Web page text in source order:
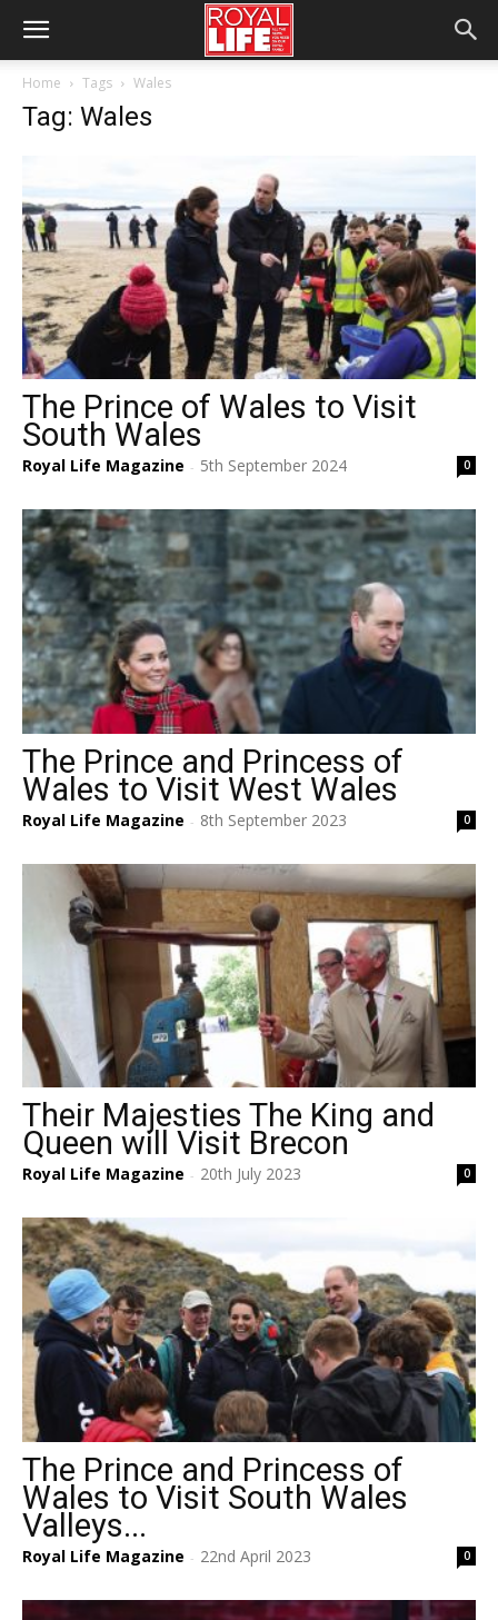
Home Tags Wales
Tag: Wales
The Prince of Wales to Visit
South Wales
Royal Life Magazine - 5th September 2024 0
The Prince and Princess of
Wales to Visit West Wales
Royal Life Magazine - 8th September 2023 0
Their Majesties The King and
Queen will Visit Brecon
Royal Life Magazine - 20th July 2023 0
The Prince and Princess of
Wales to Visit South Wales
Valleys...
Royal Life Magazine - 22nd April 2023 0